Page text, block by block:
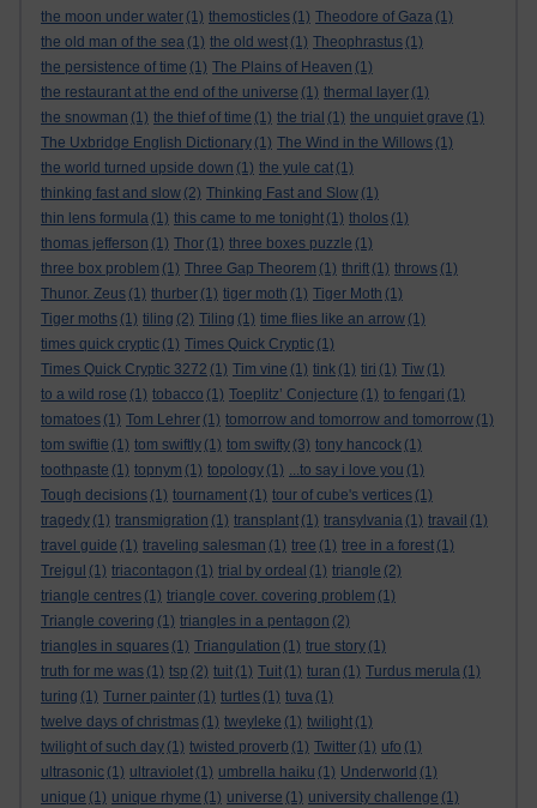
the moon under water (1) themosticles (1) Theodore of Gaza (1)
the old man of the sea (1) the old west (1) Theophrastus (1)
the persistence of time (1) The Plains of Heaven (1)
the restaurant at the end of the universe (1) thermal layer (1)
the snowman (1) the thief of time (1) the trial (1) the unquiet grave (1)
The Uxbridge English Dictionary (1) The Wind in the Willows (1)
the world turned upside down (1) the yule cat (1)
thinking fast and slow (2) Thinking Fast and Slow (1)
thin lens formula (1) this came to me tonight (1) tholos (1)
thomas jefferson (1) Thor (1) three boxes puzzle (1)
three box problem (1) Three Gap Theorem (1) thrift (1) throws (1)
Thunor. Zeus (1) thurber (1) tiger moth (1) Tiger Moth (1)
Tiger moths (1) tiling (2) Tiling (1) time flies like an arrow (1)
times quick cryptic (1) Times Quick Cryptic (1)
Times Quick Cryptic 3272 (1) Tim vine (1) tink (1) tiri (1) Tiw (1)
to a wild rose (1) tobacco (1) Toeplitz’ Conjecture (1) to fengari (1)
tomatoes (1) Tom Lehrer (1) tomorrow and tomorrow and tomorrow (1)
tom swiftie (1) tom swiftly (1) tom swifty (3) tony hancock (1)
toothpaste (1) topnym (1) topology (1) ...to say i love you (1)
Tough decisions (1) tournament (1) tour of cube's vertices (1)
tragedy (1) transmigration (1) transplant (1) transylvania (1) travail (1)
travel guide (1) traveling salesman (1) tree (1) tree in a forest (1)
Trejgul (1) triacontagon (1) trial by ordeal (1) triangle (2)
triangle centres (1) triangle cover. covering problem (1)
Triangle covering (1) triangles in a pentagon (2)
triangles in squares (1) Triangulation (1) true story (1)
truth for me was (1) tsp (2) tuit (1) Tuit (1) turan (1) Turdus merula (1)
turing (1) Turner painter (1) turtles (1) tuva (1)
twelve days of christmas (1) tweyleke (1) twilight (1)
twilight of such day (1) twisted proverb (1) Twitter (1) ufo (1)
ultrasonic (1) ultraviolet (1) umbrella haiku (1) Underworld (1)
unique (1) unique rhyme (1) universe (1) university challenge (1)